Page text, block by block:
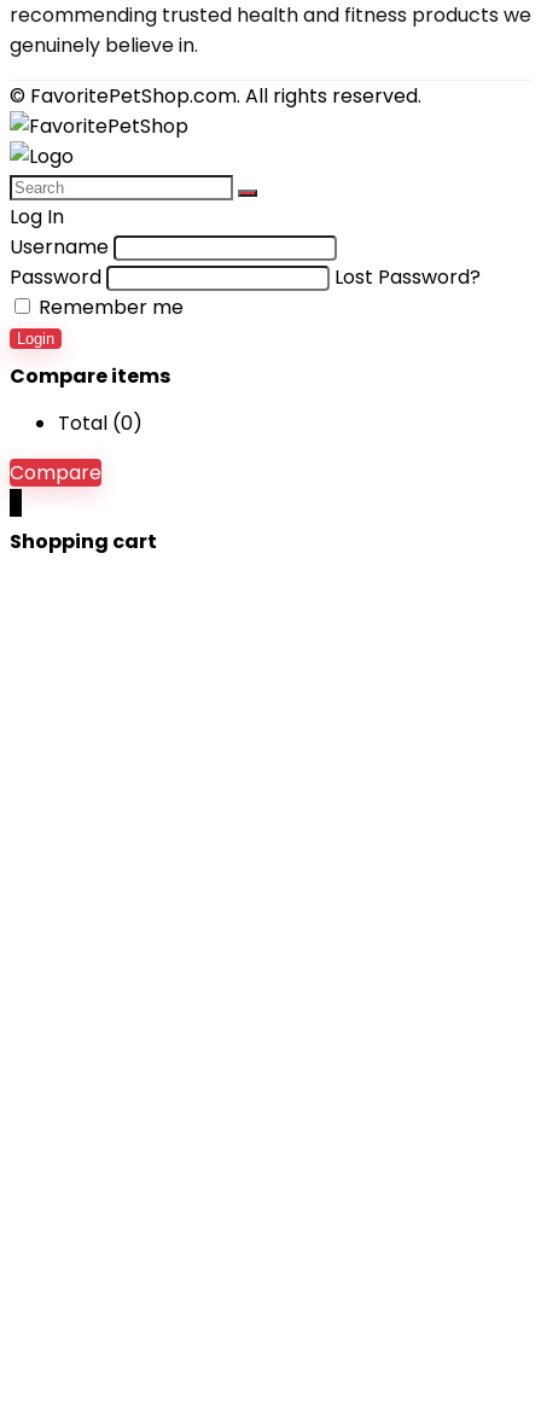
recommending trusted health and fitness products we
genuinely believe in.
© FavoritePetShop.com. All rights reserved.
Log In
Username
Password
Lost Password?
Remember me
Login
Compare items
Total (0)
Compare
Shopping cart